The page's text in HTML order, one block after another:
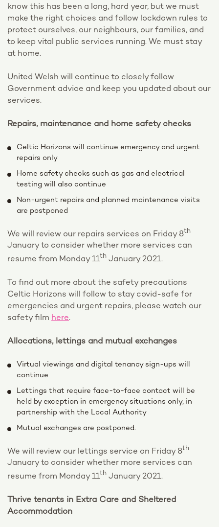
know this has been a long, hard year, but we must
make the right choices and follow lockdown rules to
protect ourselves, our neighbours, our families, and
to keep vital public services running. We must stay
at home.
United Welsh will continue to closely follow
Government advice and keep you updated about our
services.
Repairs, maintenance and home safety checks
Celtic Horizons will continue emergency and urgent
repairs only
Home safety checks such as gas and electrical
testing will also continue
Non-urgent repairs and planned maintenance visits
are postponed
We will review our repairs services on Friday 8th
January to consider whether more services can
resume from Monday 11th January 2021.
To find out more about the safety precautions
Celtic Horizons will follow to stay covid-safe for
emergencies and urgent repairs, please watch our
safety film here.
Allocations, lettings and mutual exchanges
Virtual viewings and digital tenancy sign-ups will
continue
Lettings that require face-to-face contact will be
held by exception in emergency situations only, in
partnership with the Local Authority
Mutual exchanges are postponed.
We will review our lettings service on Friday 8th
January to consider whether more services can
resume from Monday 11th January 2021.
Thrive tenants in Extra Care and Sheltered
Accommodation